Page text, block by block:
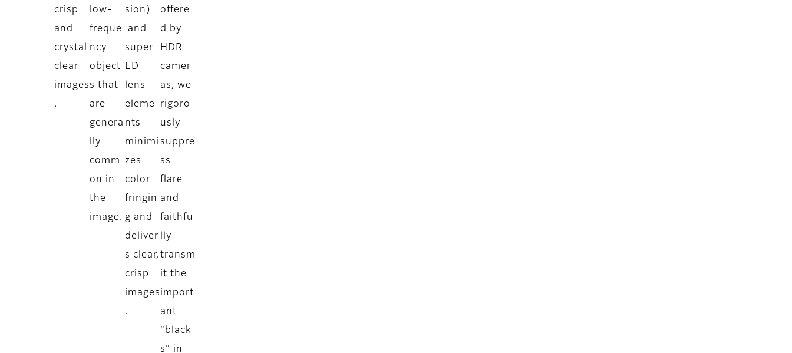
crisp
and
crystal
clear
images
.
low-
freque
ncy
object
s that
are
genera
lly
comm
on in
the
image.
sion)
and
super
ED
lens
eleme
nts
minimi
zes
color
fringin
g and
deliver
s clear,
crisp
images
.
offere
d by
HDR
camer
as, we
rigoro
usly
suppre
ss
flare
and
faithfu
lly
transm
it the
import
ant
“black
s” in